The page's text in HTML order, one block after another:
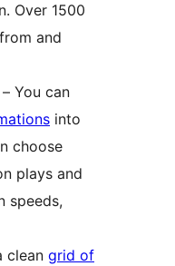
Over 1500
and
You can
into
choose
plays and
speeds,
clean grid of